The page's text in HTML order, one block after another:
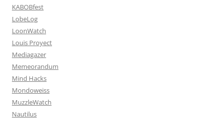
KABOBfest
LobeLog
LoonWatch
Louis Proyect
Mediagazer
Memeorandum
Mind Hacks
Mondoweiss
MuzzleWatch
Nautilus